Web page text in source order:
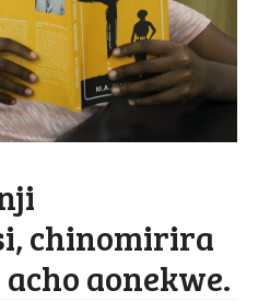
chinomirira
aonekwe.